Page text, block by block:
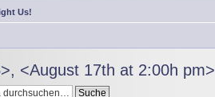
Us!
<August 17th at 2:00h pm>